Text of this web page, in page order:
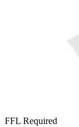
FFL Required